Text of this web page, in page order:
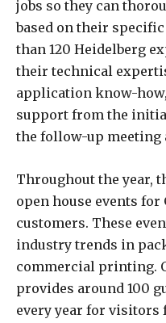
jobs so they can
based on their
than 120 Heidelberg
their technical
application know-
support from the
the follow-up meeting
Throughout the year,
open house events
customers. These
industry trends in
commercial printing.
provides around 100
every year for visitors